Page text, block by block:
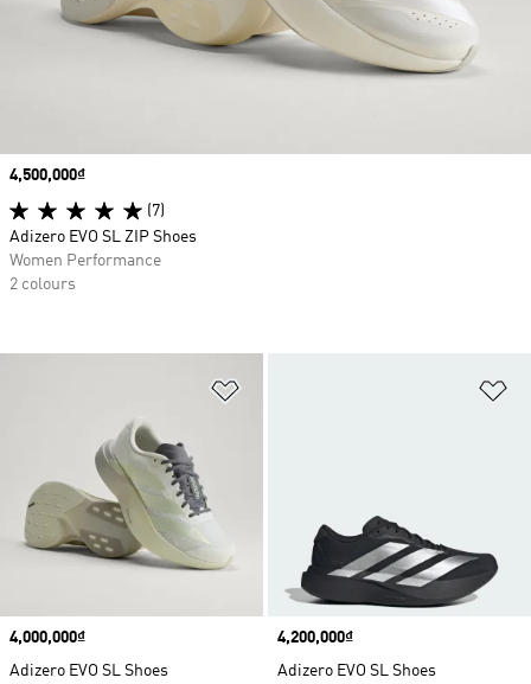
Price
4,000,000₫
Adizero EVO SL Shoes
Price
4,200,000₫
Adizero EVO SL Shoes
Price
4,500,000₫
(7)
Adizero EVO SL ZIP Shoes
Women Performance
2 colours